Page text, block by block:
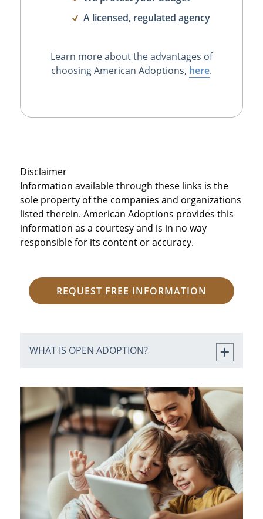
A licensed, regulated agency
Learn more about the advantages of
choosing American Adoptions, here.
Disclaimer
Information available through these links is the
sole property of the companies and organizations
listed therein. American Adoptions provides this
information as a courtesy and is in no way
responsible for its content or accuracy.
REQUEST FREE INFORMATION
WHAT IS OPEN ADOPTION?